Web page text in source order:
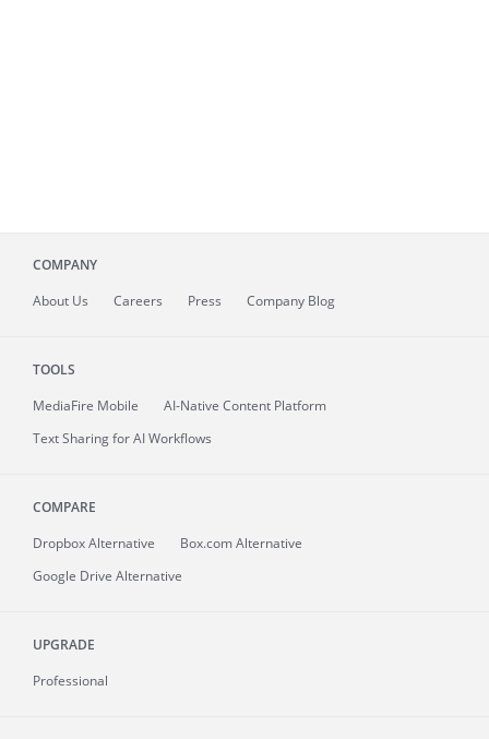
COMPANY
About Us Careers Press Company Blog
TOOLS
MediaFire Mobile
AI-Native Content Platform
Text Sharing for AI Workflows
COMPARE
Dropbox Alternative
Box.com Alternative
Google Drive Alternative
UPGRADE
Professional